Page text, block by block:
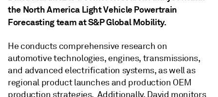
the North America Light Vehicle Powertrain
Forecasting team at S&P Global Mobility.
He conducts comprehensive research on
automotive technologies, engines, transmissions,
and advanced electrification systems, as well as
regional product launches and production OEM
production strategies. Additionally, David monitors